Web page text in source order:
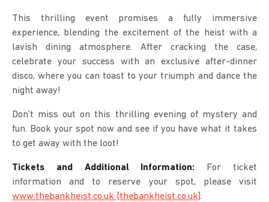
This thrilling event promises a fully immersive
experience, blending the excitement of the heist with a
lavish dining atmosphere. After cracking the case,
celebrate your success with an exclusive after-dinner
disco, where you can toast to your triumph and dance the
night away!
Don’t miss out on this thrilling evening of mystery and
fun. Book your spot now and see if you have what it takes
to get away with the loot!
Tickets and Additional Information: For ticket
information and to reserve your spot, please visit
www.thebankheist.co.uk [thebankheist.co.uk].